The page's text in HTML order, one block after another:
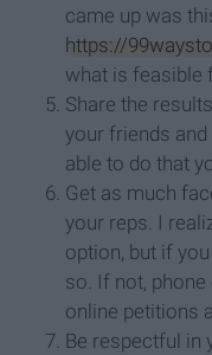
came up was
https://
what is feasible
Share the
your friends
able to do that
Get as much
your reps. I
option, but if
so. If not, phone
online petitions
Be respectful in